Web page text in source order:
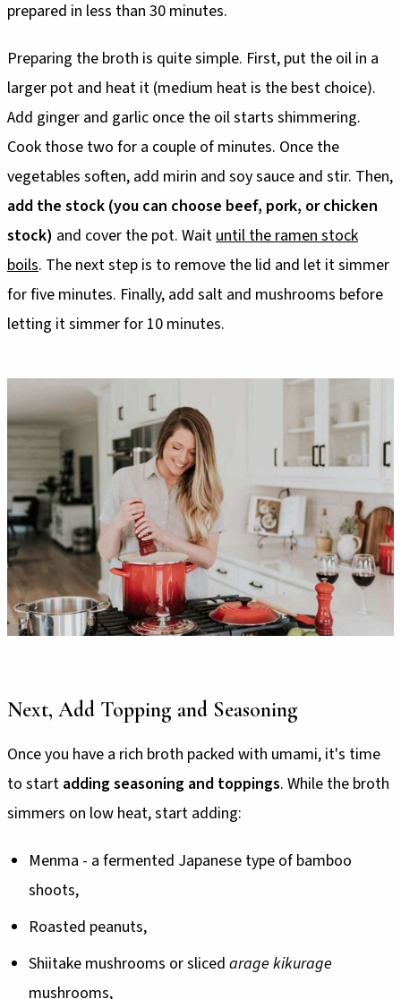
prepared in less than 30 minutes.
Preparing the broth is quite simple. First, put the oil in a
larger pot and heat it (medium heat is the best choice).
Add ginger and garlic once the oil starts shimmering.
Cook those two for a couple of minutes. Once the
vegetables soften, add mirin and soy sauce and stir. Then,
add the stock (you can choose beef, pork, or chicken
stock) and cover the pot. Waituntil the ramen stock
boils. The next step is to remove the lid and let it simmer
for five minutes. Finally, add salt and mushrooms before
letting it simmer for 10 minutes.
Next, Add Topping and Seasoning
Once you have a rich broth packed with umami, it's time
to start adding seasoning and toppings. While the broth
simmers on low heat, start adding:
Menma - a fermented Japanese type of bamboo
shoots,
Roasted peanuts,
Shiitake mushrooms or sliced arage kikurage
mushrooms,